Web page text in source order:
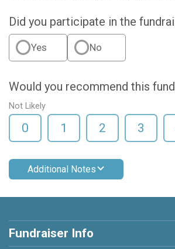
Did you participate in the
Yes No
Would you recommend this
Not Likely
0 1 2 3
Additional Notes
Fundraiser Info